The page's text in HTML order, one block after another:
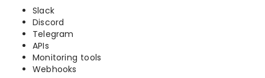
Slack
Discord
Telegram
APIs
Monitoring tools
Webhooks